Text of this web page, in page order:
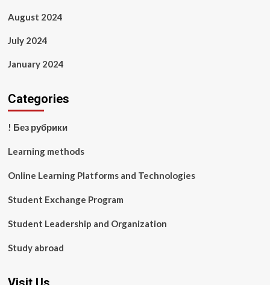
August 2024
July 2024
January 2024
Categories
! Без рубрики
Learning methods
Online Learning Platforms and Technologies
Student Exchange Program
Student Leadership and Organization
Study abroad